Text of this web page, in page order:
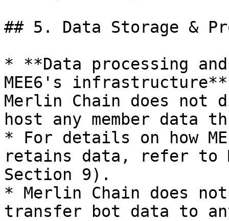
## 5. Data Storage &
* **Data processing
MEE6's
Merlin Chain does
host any member data
* For details on how
retains data, refer to
Section 9).
* Merlin Chain does
transfer bot data to